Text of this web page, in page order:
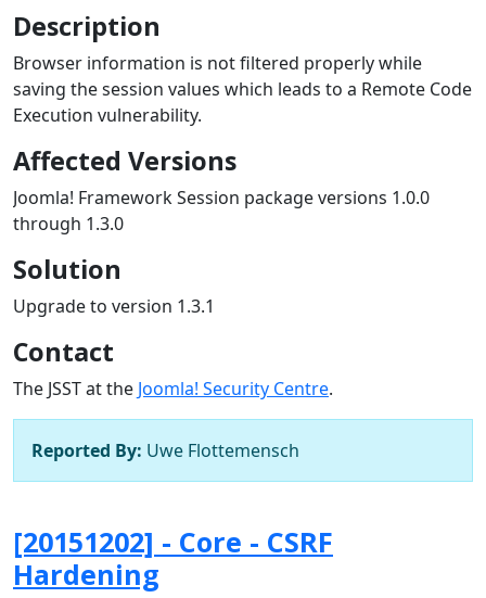
Description
Browser information is not filtered properly while
saving the session values which leads to a Remote Code
Execution vulnerability.
Affected Versions
Joomla! Framework Session package versions 1.0.0
through 1.3.0
Solution
Upgrade to version 1.3.1
Contact
The JSST at the Joomla! Security Centre.
Reported By: Uwe Flottemensch
[20151202] - Core - CSRF
Hardening